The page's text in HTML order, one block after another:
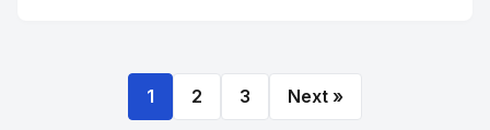
1 2 3 Next »